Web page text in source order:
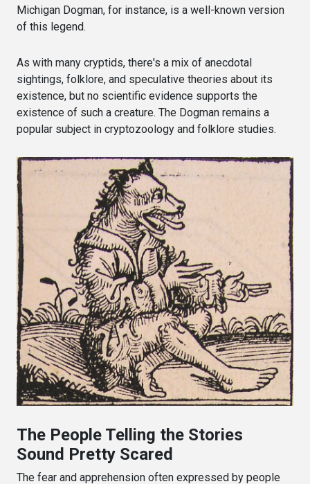
Michigan Dogman, for instance, is a well-known version
of this legend.
As with many cryptids, there's a mix of anecdotal
sightings, folklore, and speculative theories about its
existence, but no scientific evidence supports the
existence of such a creature. The Dogman remains a
popular subject in cryptozoology and folklore studies.
The People Telling the Stories
Sound Pretty Scared
The fear and apprehension often expressed by people